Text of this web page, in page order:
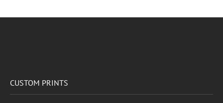
CUSTOM PRINTS